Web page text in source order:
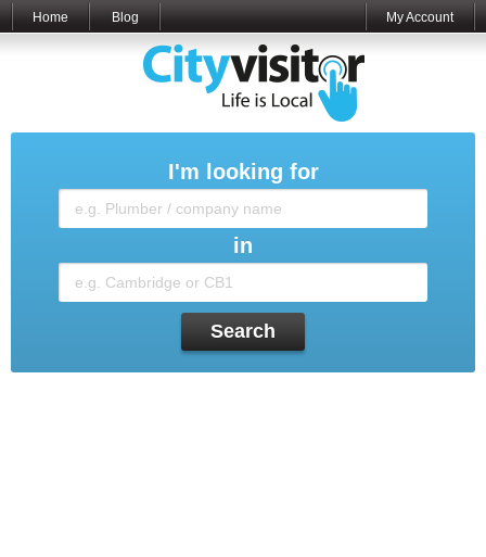
Home Blog My Account
I'm looking for
in
Search